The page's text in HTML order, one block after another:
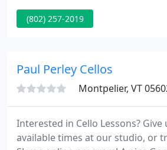
rich tones, with bright trebles.
fingerstyle and chording.
gorgeous Mahogany back &
matching Mahogany neck
(802) 257-2019
Paul Perley Cellos
Montpelier, VT
Interested in Cello Lessons? Give
available times at our studio, or